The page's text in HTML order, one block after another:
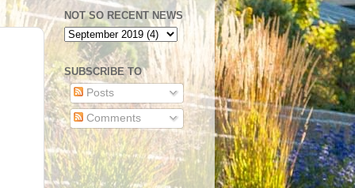
NOT SO RECENT NEWS
SUBSCRIBE TO
Posts
Comments